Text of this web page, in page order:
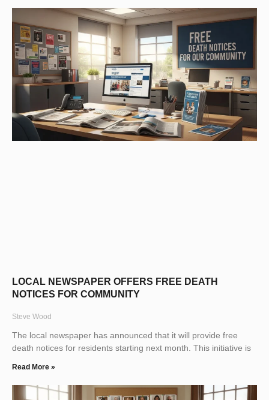
LOCAL NEWSPAPER OFFERS FREE DEATH
NOTICES FOR COMMUNITY
Steve Wood
The local newspaper has announced that it will provide free
death notices for residents starting next month. This initiative is
Read More »